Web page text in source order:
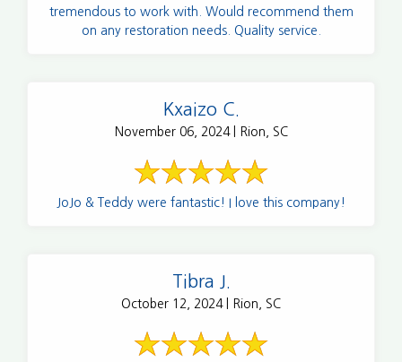
tremendous to work with. Would recommend them
on any restoration needs. Quality service.
Kxaizo C.
November 06, 2024 | Rion, SC
JoJo & Teddy were fantastic! I love this company!
Tibra J.
October 12, 2024 | Rion, SC